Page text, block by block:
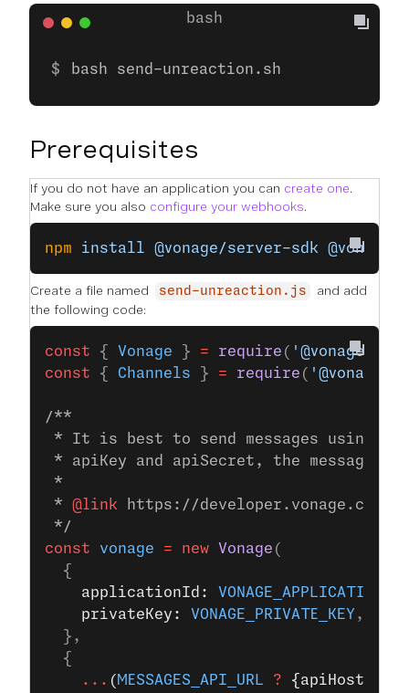
bash send-unreaction.sh
Prerequisites
If you do not have an application you can create one.
Make sure you also configure your webhooks.
npm install @vonage/server-sdk @vonage/
Create a file named send-unreaction.js
and add
the following code:
const { Vonage } = require ( '@vonage/
const { Channels } = require ( '@vonage/
/**
* It is best to send messages using
* apiKey and apiSecret, the messages
*
* @link https://developer.vonage.com/
*/
const vonage = new Vonage (
  {
    applicationId:
VONAGE_APPLICATION_ID
    privateKey:
VONAGE_PRIVATE_KEY ,
  },
  {
    ...
( MESSAGES_API_URL ? {apiHost: